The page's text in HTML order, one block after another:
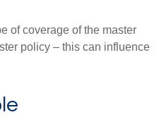
of coverage of the master
policy – this can influence